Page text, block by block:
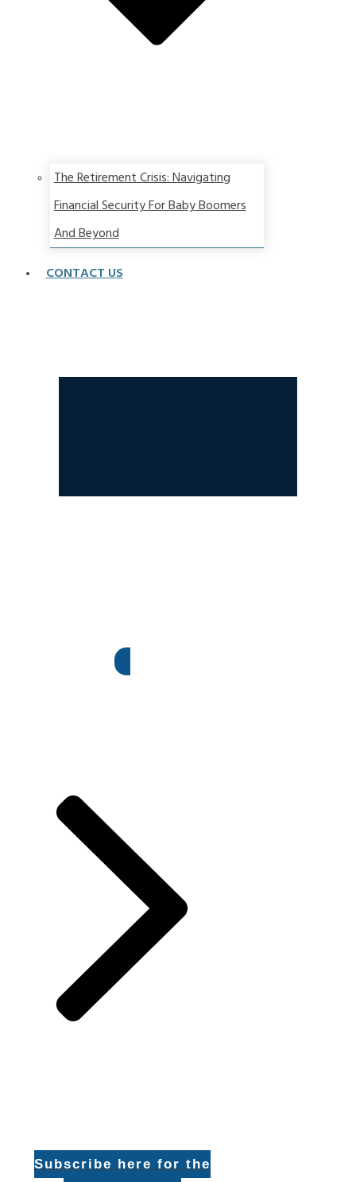
The Retirement Crisis: Navigating
Financial Security For Baby Boomers
And Beyond
CONTACT US
Subscribe here for the